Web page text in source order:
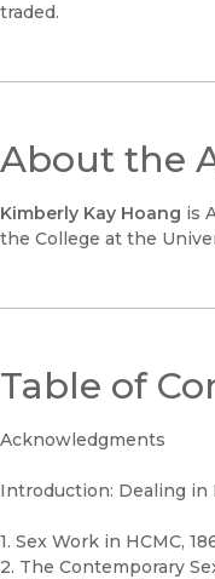
traded.
About the
Kimberly Kay Hoang is
the College at the
Table of
Acknowledgments
Introduction: Dealing in
1. Sex Work in HCMC,
2. The Contemporary